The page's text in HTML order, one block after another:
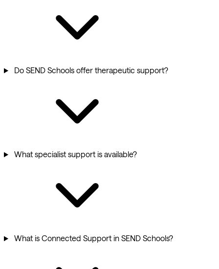
Do SEND Schools offer therapeutic support?
What specialist support is available?
What is Connected Support in SEND Schools?